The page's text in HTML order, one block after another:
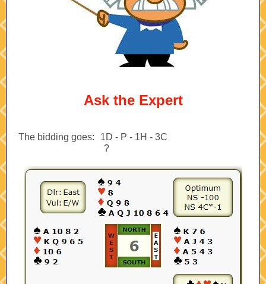
Ask the Expert
The bidding goes:
1D - P - 1H - 3C
?